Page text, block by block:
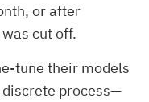
or after
cut off.
tune their models
discrete process—